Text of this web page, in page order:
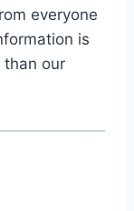
everyone
is
our